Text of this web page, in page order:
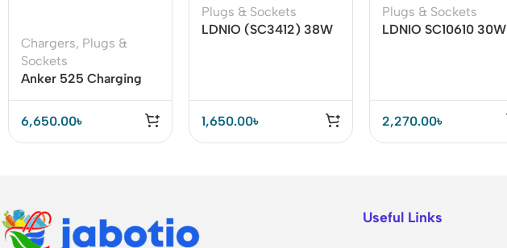
Chargers, Plugs &
Sockets
Anker 525 Charging
Power Strip 67W
6,650.00৳
Plugs & Sockets
LDNIO (SC3412) 38W
1,650.00৳
Plugs & Sockets
LDNIO SC10610 30W
2,270.00৳
Useful Links